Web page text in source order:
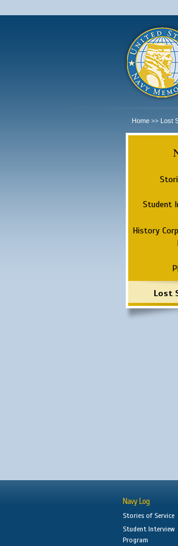
Home >> Lost
Student
History
Lost
Navy Log
Stories of Service
Student Interview
Program